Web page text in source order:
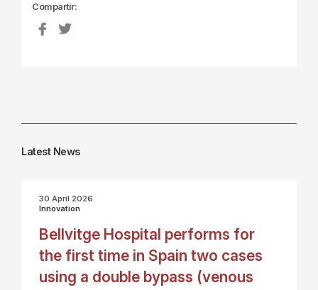
Compartir:
Latest News
30 April 2026
Innovation
Bellvitge Hospital performs for
the first time in Spain two cases
using a double bypass (venous